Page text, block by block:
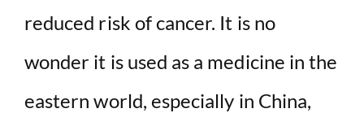
reduced risk of cancer. It is no
wonder it is used as a medicine in the
eastern world, especially in China,